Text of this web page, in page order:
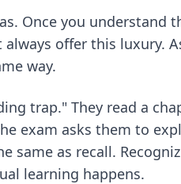
Once you
offer this luxury.
way.
trap." They read a
exam asks them to
same as recall.
learning happens.